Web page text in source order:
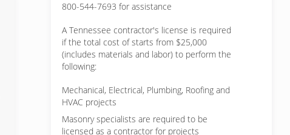
800-544-7693 for assistance
A Tennessee contractor's license is required
if the total cost of starts from $25,000
(includes materials and labor) to perform the
following:
Mechanical, Electrical, Plumbing, Roofing and
HVAC projects
Masonry specialists are required to be
licensed as a contractor for projects